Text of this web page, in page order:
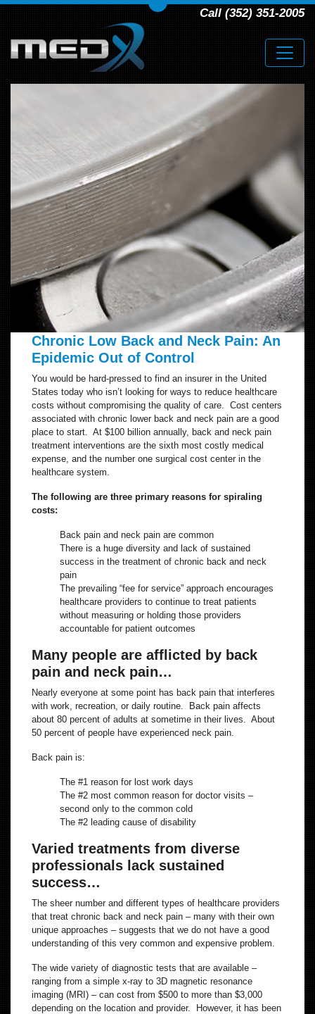
Call (352) 351-2005
Chronic Low Back and Neck Pain: An
Epidemic Out of Control
You would be hard-pressed to find an insurer in the United
States today who isn’t looking for ways to reduce healthcare
costs without compromising the quality of care. Cost centers
associated with chronic lower back and neck pain are a good
place to start. At $100 billion annually, back and neck pain
treatment interventions are the sixth most costly medical
expense, and the number one surgical cost center in the
healthcare system.
The following are three primary reasons for spiraling
costs:
Back pain and neck pain are common
There is a huge diversity and lack of sustained
success in the treatment of chronic back and neck
pain
The prevailing “fee for service” approach encourages
healthcare providers to continue to treat patients
without measuring or holding those providers
accountable for patient outcomes
Many people are afflicted by back
pain and neck pain…
Nearly everyone at some point has back pain that interferes
with work, recreation, or daily routine. Back pain affects
about 80 percent of adults at sometime in their lives. About
50 percent of people have experienced neck pain.
Back pain is:
The #1 reason for lost work days
The #2 most common reason for doctor visits –
second only to the common cold
The #2 leading cause of disability
Varied treatments from diverse
professionals lack sustained
success…
The sheer number and different types of healthcare providers
that treat chronic back and neck pain – many with their own
unique approaches – suggests that we do not have a good
understanding of this very common and expensive problem.
The wide variety of diagnostic tests that are available –
ranging from a simple x-ray to 3D magnetic resonance
imaging (MRI) – can cost from $500 to more than $3,000
depending on the location and provider. However, it has been